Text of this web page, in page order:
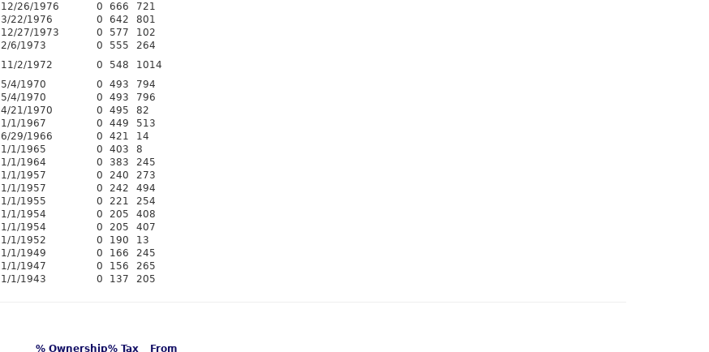
12/26/1976 0 666
721
3/22/1976 0 642
801
12/27/1973 0 577
102
2/6/1973 0 555
264
11/2/1972 0 548
1014
5/4/1970 0 493
794
5/4/1970 0 493
796
4/21/1970 0 495
82
1/1/1967 0 449
513
6/29/1966 0 421
14
1/1/1965 0 403
8
1/1/1964 0 383
245
1/1/1957 0 240
273
1/1/1957 0 242
494
1/1/1955 0 221
254
1/1/1954 0 205
408
1/1/1954 0 205
407
1/1/1952 0 190
13
1/1/1949 0 166
245
1/1/1947 0 156
265
1/1/1943 0 137 205
% Ownership% Tax
From